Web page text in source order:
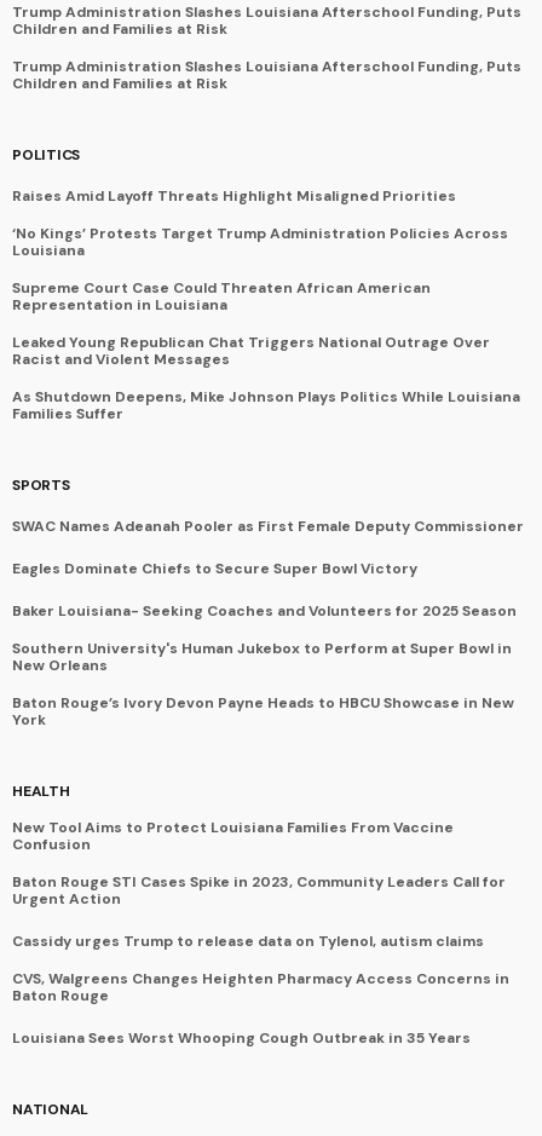
Trump Administration Slashes Louisiana Afterschool Funding, Puts
Children and Families at Risk
Trump Administration Slashes Louisiana Afterschool Funding, Puts
Children and Families at Risk
POLITICS
Raises Amid Layoff Threats Highlight Misaligned Priorities
‘No Kings’ Protests Target Trump Administration Policies Across
Louisiana
Supreme Court Case Could Threaten African American
Representation in Louisiana
Leaked Young Republican Chat Triggers National Outrage Over
Racist and Violent Messages
As Shutdown Deepens, Mike Johnson Plays Politics While Louisiana
Families Suffer
SPORTS
SWAC Names Adeanah Pooler as First Female Deputy Commissioner
Eagles Dominate Chiefs to Secure Super Bowl Victory
Baker Louisiana- Seeking Coaches and Volunteers for 2025 Season
Southern University's Human Jukebox to Perform at Super Bowl in
New Orleans
Baton Rouge’s Ivory Devon Payne Heads to HBCU Showcase in New
York
HEALTH
New Tool Aims to Protect Louisiana Families From Vaccine
Confusion
Baton Rouge STI Cases Spike in 2023, Community Leaders Call for
Urgent Action
Cassidy urges Trump to release data on Tylenol, autism claims
CVS, Walgreens Changes Heighten Pharmacy Access Concerns in
Baton Rouge
Louisiana Sees Worst Whooping Cough Outbreak in 35 Years
NATIONAL